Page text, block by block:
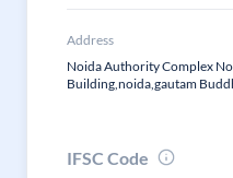
Address
Noida Authority Complex
Building,noida,gautam
IFSC Code